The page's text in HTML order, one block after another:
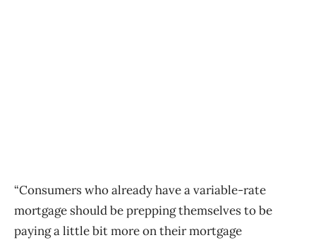
“Consumers who already have a variable-rate
mortgage should be prepping themselves to be
paying a little bit more on their mortgage